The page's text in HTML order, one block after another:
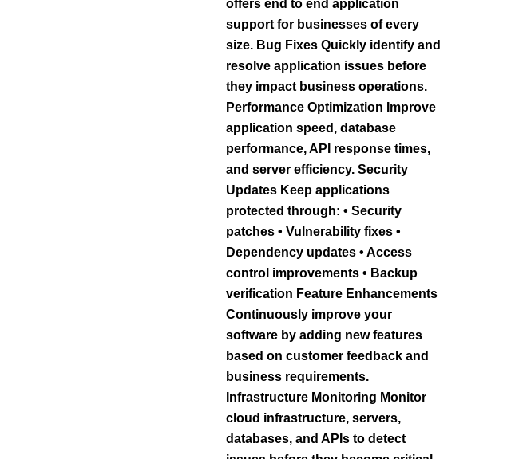
offers end to end application
support for businesses of every
size. Bug Fixes Quickly identify and
resolve application issues before
they impact business operations.
Performance Optimization Improve
application speed, database
performance, API response times,
and server efficiency. Security
Updates Keep applications
protected through: • Security
patches • Vulnerability fixes •
Dependency updates • Access
control improvements • Backup
verification Feature Enhancements
Continuously improve your
software by adding new features
based on customer feedback and
business requirements.
Infrastructure Monitoring Monitor
cloud infrastructure, servers,
databases, and APIs to detect